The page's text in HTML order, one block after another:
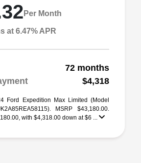
Per Month
at 6.47% APR
72 months
$4,318
Ford Expedition Max Limited (Model
MSRP $43,180.00.
with $4,318.00 down at $6 ...